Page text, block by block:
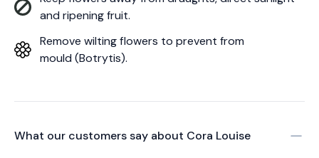
and ripening fruit.
Remove wilting flowers to prevent from
mould (Botrytis).
What our customers say about Cora Louise